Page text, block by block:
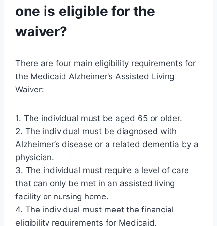
one is eligible for the
waiver?
There are four main eligibility requirements for
the Medicaid Alzheimer’s Assisted Living
Waiver:
1. The individual must be aged 65 or older.
2. The individual must be diagnosed with
Alzheimer’s disease or a related dementia by a
physician.
3. The individual must require a level of care
that can only be met in an assisted living
facility or nursing home.
4. The individual must meet the financial
eligibility requirements for Medicaid.